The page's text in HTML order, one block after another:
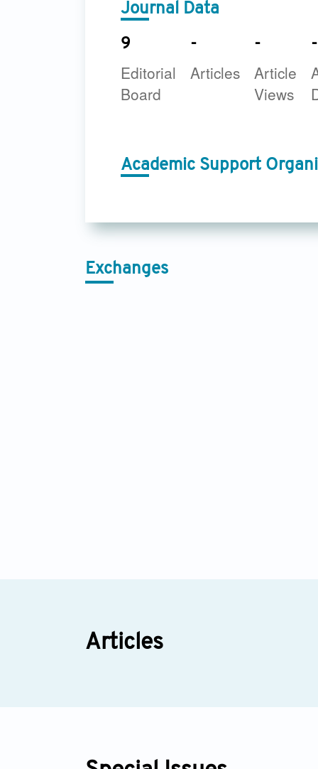
Journal Data
9
Editorial
Board
-
Articles
-
Article
Views
-
Academic Support
Exchanges
Articles